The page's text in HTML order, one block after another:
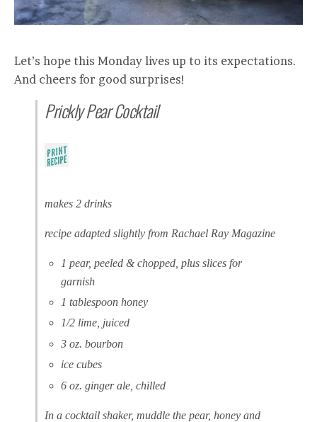
Let’s hope this Monday lives up to its expectations.
And cheers for good surprises!
Prickly Pear Cocktail
makes 2 drinks
recipe adapted slightly from Rachael Ray Magazine
1 pear, peeled & chopped, plus slices for
garnish
1 tablespoon honey
1/2 lime, juiced
3 oz. bourbon
ice cubes
6 oz. ginger ale, chilled
In a cocktail shaker, muddle the pear, honey and